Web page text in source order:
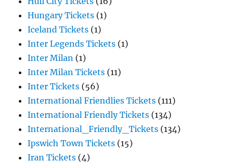
Hungary Tickets (1)
Iceland Tickets (1)
Inter Legends Tickets (1)
Inter Milan (1)
Inter Milan Tickets (11)
Inter Tickets (56)
International Friendlies Tickets (111)
International Friendly Tickets (134)
International_Friendly_Tickets (134)
Ipswich Town Tickets (15)
Iran Tickets (4)